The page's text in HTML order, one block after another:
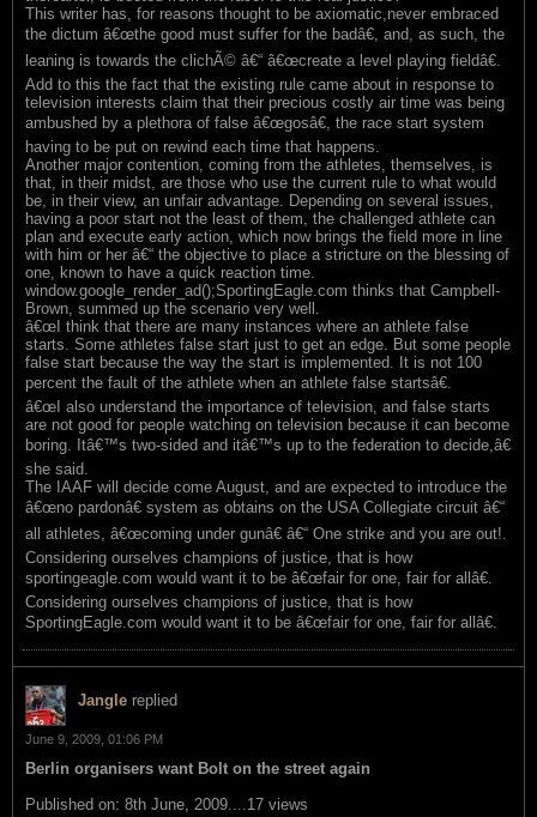
This writer has, for reasons thought to be axiomatic,never embraced
the dictum â€œthe good must suffer for the badâ€, and, as such, the
leaning is towards the clichÃ© â€“ â€œcreate a level playing fieldâ€.
Add to this the fact that the existing rule came about in response to
television interests claim that their precious costly air time was being
ambushed by a plethora of false â€œgosâ€, the race start system
having to be put on rewind each time that happens.
Another major contention, coming from the athletes, themselves, is
that, in their midst, are those who use the current rule to what would
be, in their view, an unfair advantage. Depending on several issues,
having a poor start not the least of them, the challenged athlete can
plan and execute early action, which now brings the field more in line
with him or her â€“ the objective to place a stricture on the blessing of
one, known to have a quick reaction time.
window.google_render_ad();SportingEagle.com thinks that Campbell-
Brown, summed up the scenario very well.
â€œI think that there are many instances where an athlete false
starts. Some athletes false start just to get an edge. But some people
false start because the way the start is implemented. It is not 100
percent the fault of the athlete when an athlete false startsâ€.
â€œI also understand the importance of television, and false starts
are not good for people watching on television because it can become
boring. Itâ€™s two-sided and itâ€™s up to the federation to decide,â€
she said.
The IAAF will decide come August, and are expected to introduce the
â€œno pardonâ€ system as obtains on the USA Collegiate circuit â€“
all athletes, â€œcoming under gunâ€ â€“ One strike and you are out!.
Considering ourselves champions of justice, that is how
sportingeagle.com would want it to be â€œfair for one, fair for allâ€.
Considering ourselves champions of justice, that is how
SportingEagle.com would want it to be â€œfair for one, fair for allâ€.
Jangle replied
June 9, 2009, 01:06 PM
Berlin organisers want Bolt on the street again
Published on: 8th June, 2009....17 views